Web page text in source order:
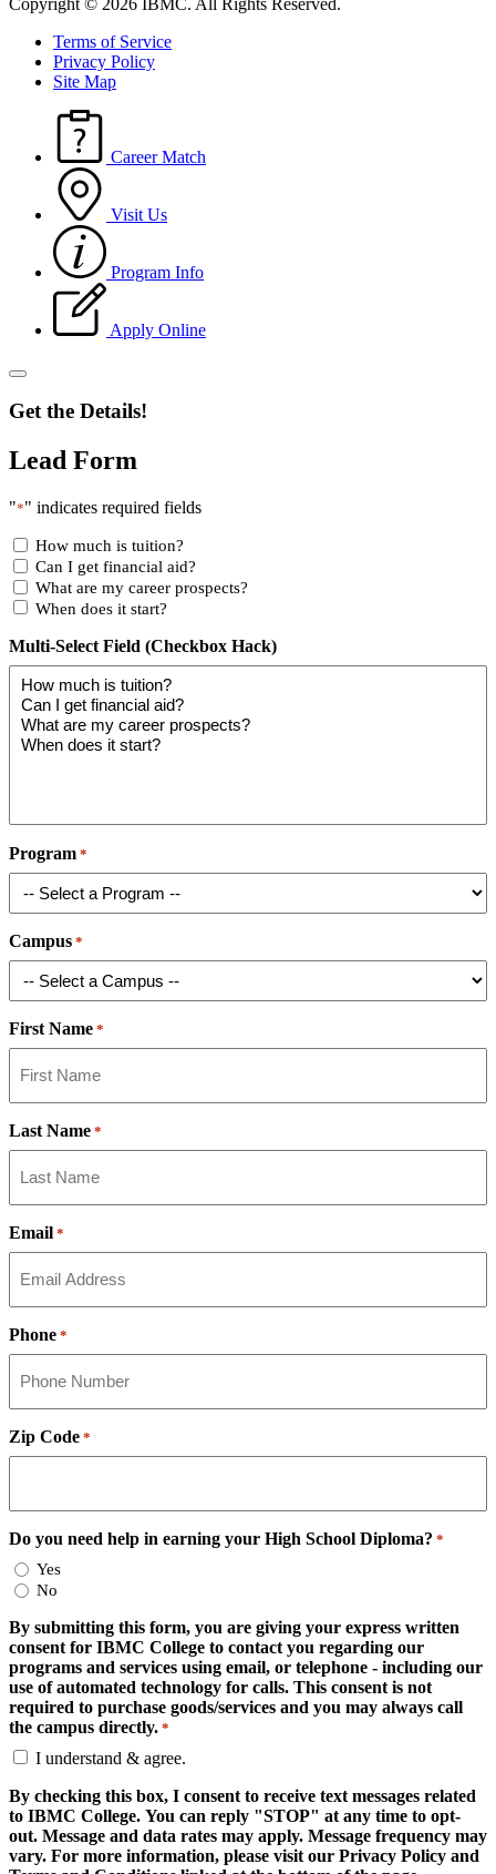
Copyright © 2026 IBMC. All Rights Reserved.
Terms of Service
Privacy Policy
Site Map
Career Match
Visit Us
Program Info
Apply Online
Get the Details!
Lead Form
"*" indicates required fields
How much is tuition?
Can I get financial aid?
What are my career prospects?
When does it start?
Multi-Select Field (Checkbox Hack)
Program *
Campus *
First Name *
Last Name *
Email *
Phone *
Zip Code *
Do you need help in earning your High School Diploma? *
Yes
No
By submitting this form, you are giving your express written
consent for IBMC College to contact you regarding our
programs and services using email, or telephone - including our
use of automated technology for calls. This consent is not
required to purchase goods/services and you may always call
the campus directly. *
I understand & agree.
By checking this box, I consent to receive text messages related
to IBMC College. You can reply "STOP" at any time to opt-
out. Message and data rates may apply. Message frequency may
vary. For more information, please visit our Privacy Policy and